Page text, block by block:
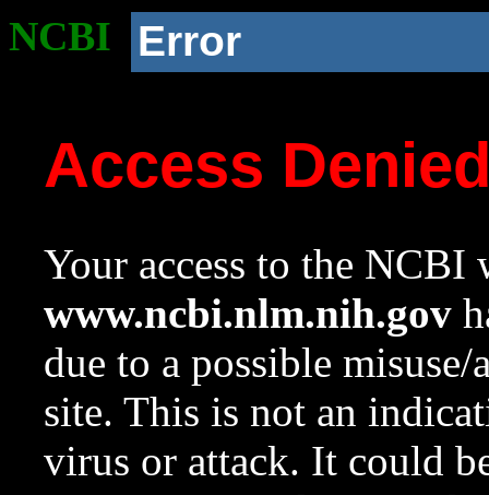
NCBI Error
Access
Your access to the NCBI
www.ncbi.nlm.nih.gov
due to a possible
site. This is not an
virus or attack. It could